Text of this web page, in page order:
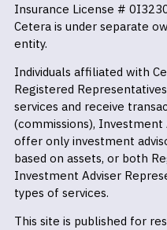
Insurance License #
Cetera is under separate
entity.
Individuals affiliated with
Registered
services and receive
(commissions), Investment
offer only investment
based on assets, or both
Investment Adviser
types of services.
This site is published for